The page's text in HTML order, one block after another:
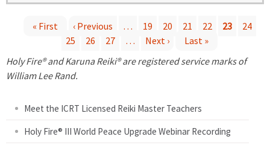
a
« First ‹ Previous … 19 20 21 22 23
24
25
26 27 … Next ›
Last »
Holy Fire® and Karuna Reiki® are registered service marks of
William Lee Rand.
Meet the ICRT Licensed Reiki Master Teachers
Holy Fire® III World Peace Upgrade Webinar Recording